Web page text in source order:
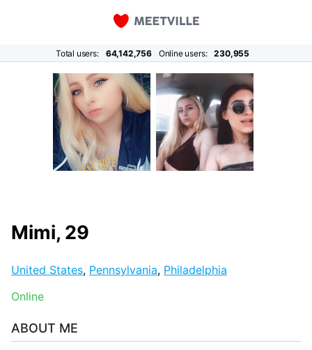
Total users: 64,142,756 Online users: 230,955
Mimi, 29
United States, Pennsylvania, Philadelphia
Online
ABOUT ME